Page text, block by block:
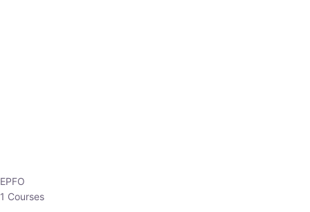
1 Courses